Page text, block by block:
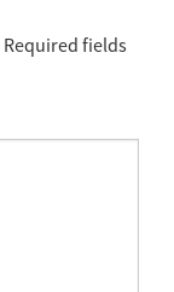
Required fields